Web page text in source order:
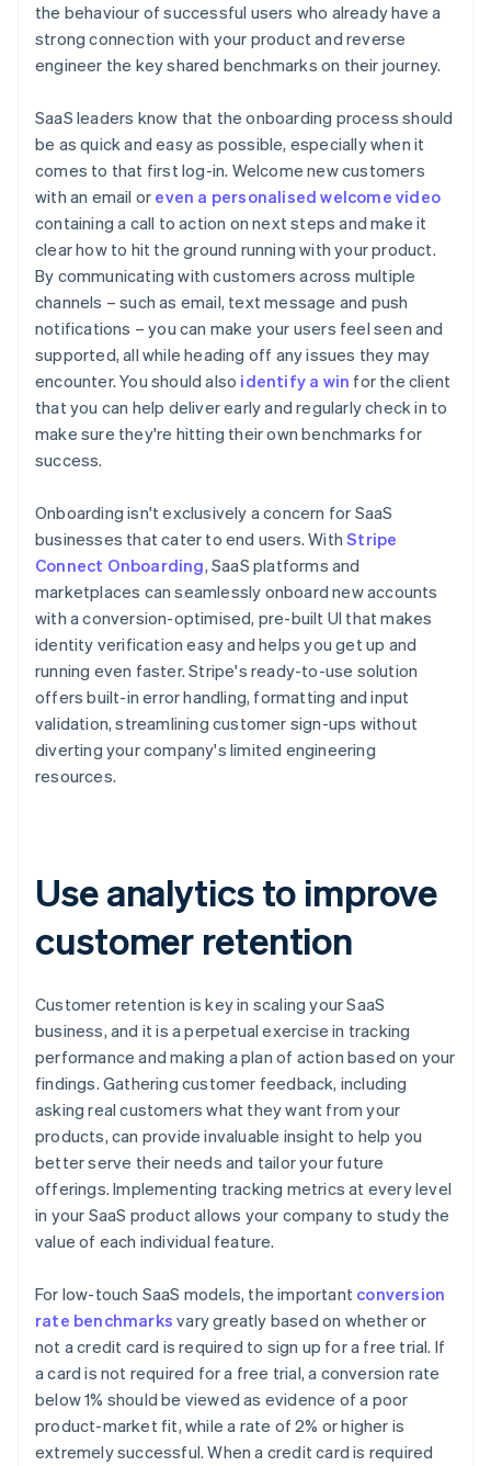
the behaviour of successful users who already have a
strong connection with your product and reverse
engineer the key shared benchmarks on their journey.
SaaS leaders know that the onboarding process should
be as quick and easy as possible, especially when it
comes to that first log-in. Welcome new customers
with an email or even a personalised welcome video
containing a call to action on next steps and make it
clear how to hit the ground running with your product.
By communicating with customers across multiple
channels – such as email, text message and push
notifications – you can make your users feel seen and
supported, all while heading off any issues they may
encounter. You should also identify a win for the client
that you can help deliver early and regularly check in to
make sure they're hitting their own benchmarks for
success.
Onboarding isn't exclusively a concern for SaaS
businesses that cater to end users. WithStripe
Connect Onboarding, SaaS platforms and
marketplaces can seamlessly onboard new accounts
with a conversion-optimised, pre-built UI that makes
identity verification easy and helps you get up and
running even faster. Stripe's ready-to-use solution
offers built-in error handling, formatting and input
validation, streamlining customer sign-ups without
diverting your company's limited engineering
resources.
Use analytics to improve
customer retention
Customer retention is key in scaling your SaaS
business, and it is a perpetual exercise in tracking
performance and making a plan of action based on your
findings. Gathering customer feedback, including
asking real customers what they want from your
products, can provide invaluable insight to help you
better serve their needs and tailor your future
offerings. Implementing tracking metrics at every level
in your SaaS product allows your company to study the
value of each individual feature.
For low-touch SaaS models, the important conversion
rate benchmarks vary greatly based on whether or
not a credit card is required to sign up for a free trial. If
a card is not required for a free trial, a conversion rate
below 1% should be viewed as evidence of a poor
product-market fit, while a rate of 2% or higher is
extremely successful. When a credit card is required